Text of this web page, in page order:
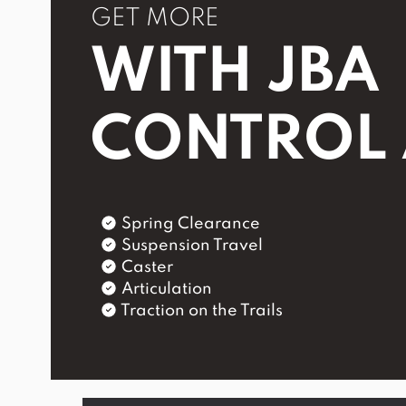
GET MORE
WITH JBA
CONTROL
Spring Clearance
Suspension Travel
Caster
Articulation
Traction on the Trails